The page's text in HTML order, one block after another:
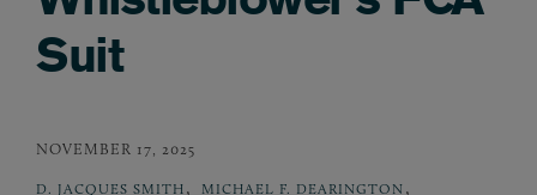
Suit
NOVEMBER 17, 2025
D. JACQUES SMITH , MICHAEL F. DEARINGTON ,